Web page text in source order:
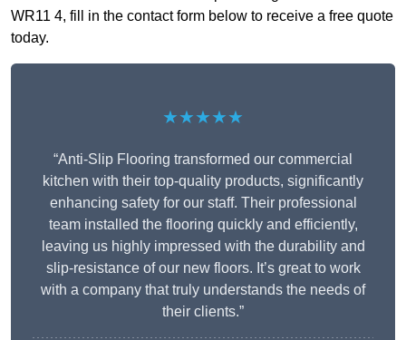
WR11 4, fill in the contact form below to receive a free quote
today.
★★★★★
“Anti-Slip Flooring transformed our commercial
kitchen with their top-quality products, significantly
enhancing safety for our staff. Their professional
team installed the flooring quickly and efficiently,
leaving us highly impressed with the durability and
slip-resistance of our new floors. It’s great to work
with a company that truly understands the needs of
their clients.”